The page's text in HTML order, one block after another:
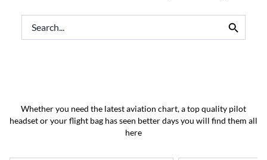
Whether you need the latest aviation chart, a top quality pilot
headset or your flight bag has seen better days you will find them all
here